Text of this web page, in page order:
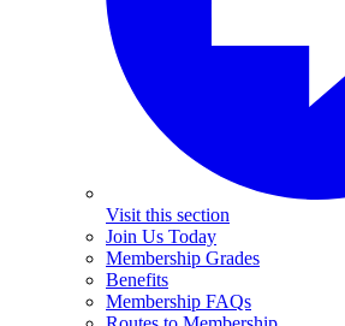
Visit this section
Join Us Today
Membership Grades
Benefits
Membership FAQs